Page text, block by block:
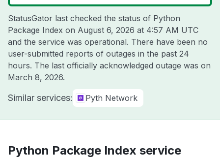
StatusGator last checked the status of Python
Package Index on August 6, 2026 at 4:57 AM UTC
and the service was operational. There have been no
user-submitted reports of outages in the past 24
hours. The last officially acknowledged outage was on
March 8, 2026.
Similar services: Pyth Network
Python Package Index service